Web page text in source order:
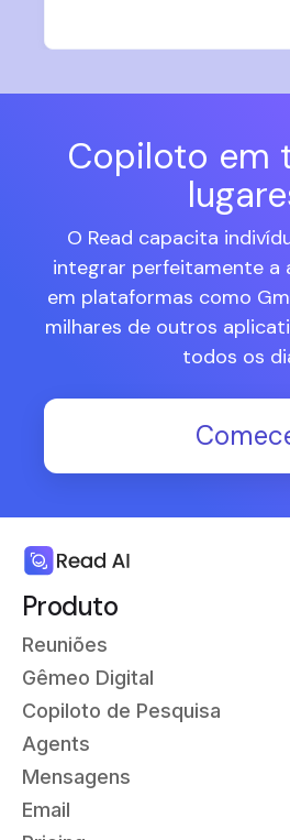
Copiloto em
O Read capacita
integrar perfeitamente a
em plataformas como
milhares de outros
todos os
Produto
Reuniões
Gêmeo Digital
Copiloto de Pesquisa
Agents
Mensagens
Email